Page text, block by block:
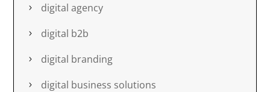
digital agency
digital b2b
digital branding
digital business solutions